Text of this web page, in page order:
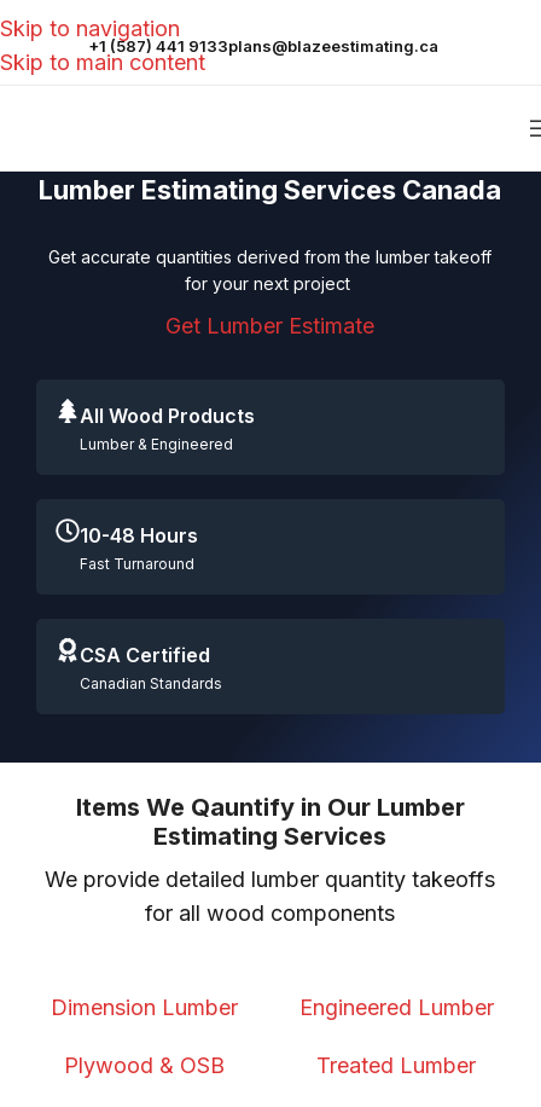
Skip to navigation
Skip to main content
+1 (587) 441 9133plans@blazeestimating.ca
Lumber Estimating Services Canada
Get accurate quantities derived from the lumber takeoff
for your next project
Get Lumber Estimate
All Wood Products
Lumber & Engineered
10-48 Hours
Fast Turnaround
CSA Certified
Canadian Standards
Items We Qauntify in Our Lumber
Estimating Services
We provide detailed lumber quantity takeoffs
for all wood components
Dimension Lumber Engineered Lumber
Plywood & OSB Treated Lumber